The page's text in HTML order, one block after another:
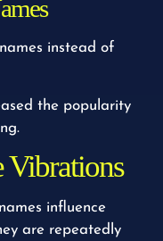
instead of
the popularity
Vibrations
influence
are repeatedly